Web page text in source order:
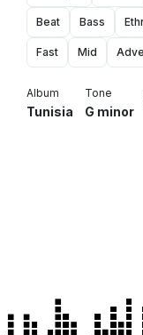
Beat Bass
Fast Mid
Album
Tunisia
Tone
G minor